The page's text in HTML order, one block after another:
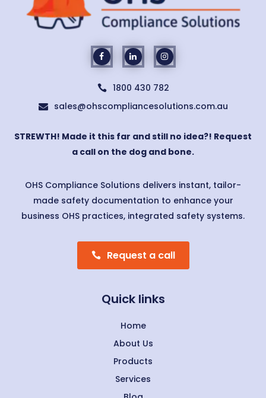
 1800 430 782
 sales@ohscompliancesolutions.com.au
STREWTH! Made it this far and still no idea?! Request
a call on the dog and bone.
OHS Compliance Solutions delivers instant, tailor-
made safety documentation to enhance your
business OHS practices, integrated safety systems.
Request a call
Quick links
Home
About Us
Products
Services